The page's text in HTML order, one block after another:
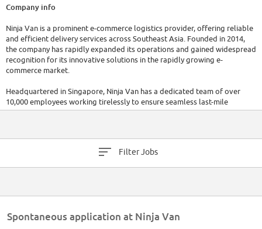
Company info
Ninja Van is a prominent e-commerce logistics provider, offering reliable
and efficient delivery services across Southeast Asia. Founded in 2014,
the company has rapidly expanded its operations and gained widespread
recognition for its innovative solutions in the rapidly growing e-
commerce market.
Headquartered in Singapore, Ninja Van has a dedicated team of over
10,000 employees working tirelessly to ensure seamless last-mile
delivery and fulfillment services for businesses and consumers. Ninja Van
Filter Jobs
Spontaneous application at Ninja Van